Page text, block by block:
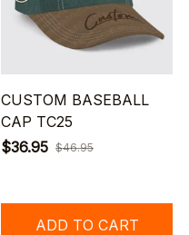
CUSTOM BASEBALL
CAP TC25
$36.95 $46.95
ADD TO CART